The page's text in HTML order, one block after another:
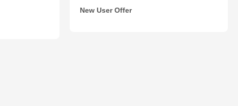
New User Offer